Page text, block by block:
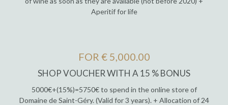
Aperitif for life
FOR € 5,000.00
SHOP VOUCHER WITH A 15 % BONUS
5000€+(15%)=5750€ to spend in the online store of
Domaine de Saint-Géry. (Valid for 3 years). + Allocation of 24